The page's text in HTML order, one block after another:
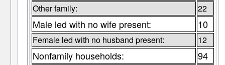
Other family: 22
Male led with no wife present: 10
Female led with no husband present: 12
Nonfamily households: 94